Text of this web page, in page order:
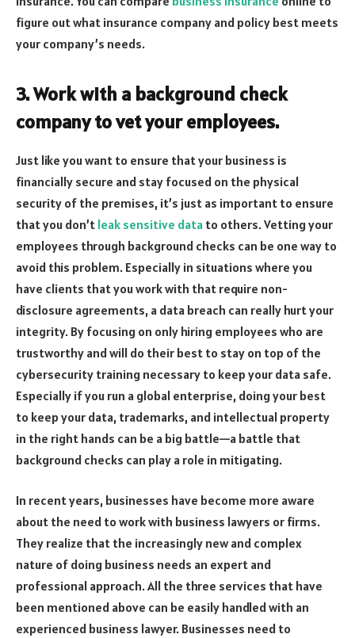
figure out what insurance company and policy best meets
your company’s needs.
3. Work with a background check
company to vet your employees.
Just like you want to ensure that your business is
financially secure and stay focused on the physical
security of the premises, it’s just as important to ensure
that you don’t leak sensitive data to others. Vetting your
employees through background checks can be one way to
avoid this problem. Especially in situations where you
have clients that you work with that require non-
disclosure agreements, a data breach can really hurt your
integrity. By focusing on only hiring employees who are
trustworthy and will do their best to stay on top of the
cybersecurity training necessary to keep your data safe.
Especially if you run a global enterprise, doing your best
to keep your data, trademarks, and intellectual property
in the right hands can be a big battle—a battle that
background checks can play a role in mitigating.
In recent years, businesses have become more aware
about the need to work with business lawyers or firms.
They realize that the increasingly new and complex
nature of doing business needs an expert and
professional approach. All the three services that have
been mentioned above can be easily handled with an
experienced business lawyer. Businesses need to